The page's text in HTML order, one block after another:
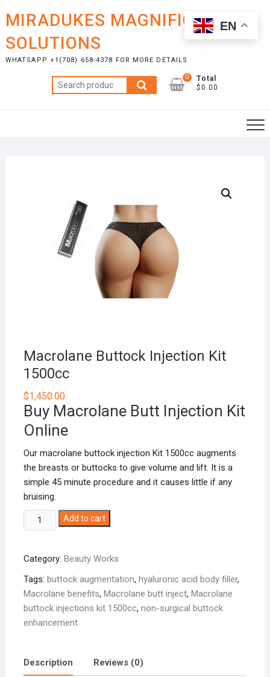
content
MIRADUKES MAGNIFICENT
SOLUTIONS
WHATSAPP +1(708) 658-4378 FOR MORE DETAILS
Search
for:
0
Total
$0.00
Macrolane Buttock Injection Kit
1500cc
$1,450.00
Buy Macrolane Butt Injection Kit
Online
Our macrolane buttock injection Kit 1500cc augments
the breasts or buttocks to give volume and lift. It is a
simple 45 minute procedure and it causes little if any
bruising.
Macrolane
Buttock
Kit
1500cc
quantity
Add to cart
Category: Beauty Works
Tags: buttock augmentation, hyaluronic acid body filler,
Macrolane benefits, Macrolane butt inject, Macrolane
buttock injections kit 1500cc, non-surgical buttock
enhancement
Description Reviews (0)
EN